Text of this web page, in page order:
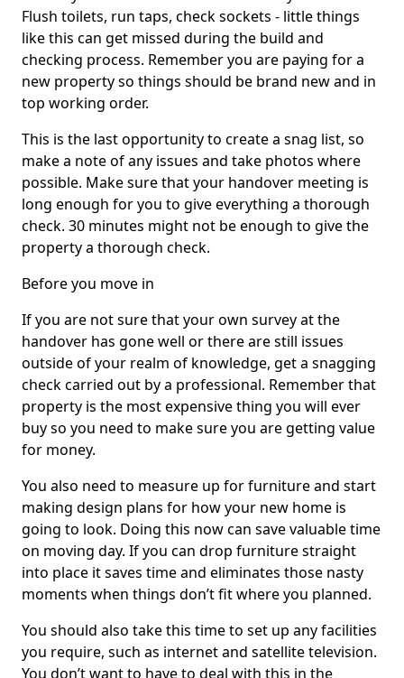
Flush toilets, run taps, check sockets - little things
like this can get missed during the build and
checking process. Remember you are paying for a
new property so things should be brand new and in
top working order.
This is the last opportunity to create a snag list, so
make a note of any issues and take photos where
possible. Make sure that your handover meeting is
long enough for you to give everything a thorough
check. 30 minutes might not be enough to give the
property a thorough check.
Before you move in
If you are not sure that your own survey at the
handover has gone well or there are still issues
outside of your realm of knowledge, get a snagging
check carried out by a professional. Remember that
property is the most expensive thing you will ever
buy so you need to make sure you are getting value
for money.
You also need to measure up for furniture and start
making design plans for how your new home is
going to look. Doing this now can save valuable time
on moving day. If you can drop furniture straight
into place it saves time and eliminates those nasty
moments when things don’t fit where you planned.
You should also take this time to set up any facilities
you require, such as internet and satellite television.
You don’t want to have to deal with this in the